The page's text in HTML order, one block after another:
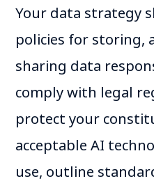
Your data strategy
policies for storing,
sharing data
comply with legal
protect your
acceptable AI
use, outline